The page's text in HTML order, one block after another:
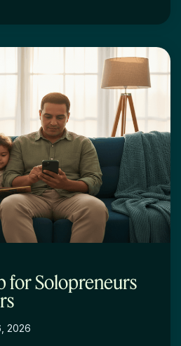
for Solopreneurs
2026